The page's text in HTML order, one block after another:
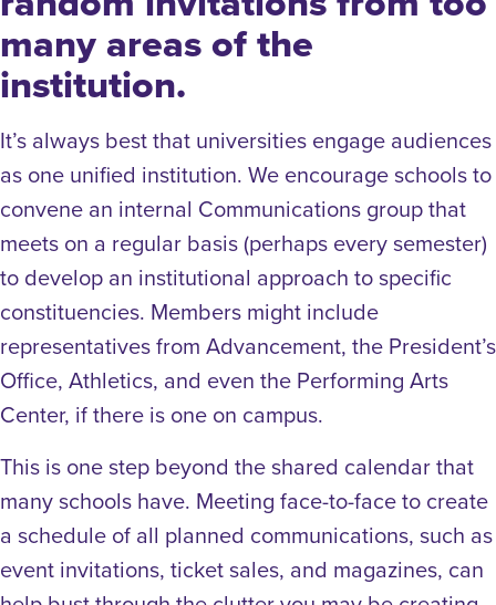
many areas of the
institution.
It’s always best that universities engage audiences
as one unified institution. We encourage schools to
convene an internal Communications group that
meets on a regular basis (perhaps every semester)
to develop an institutional approach to specific
constituencies. Members might include
representatives from Advancement, the President’s
Office, Athletics, and even the Performing Arts
Center, if there is one on campus.
This is one step beyond the shared calendar that
many schools have. Meeting face-to-face to create
a schedule of all planned communications, such as
event invitations, ticket sales, and magazines, can